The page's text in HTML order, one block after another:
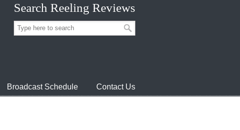
Search Reeling Reviews
Broadcast Schedule Contact Us